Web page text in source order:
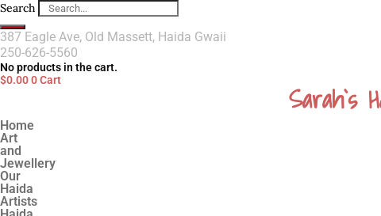
Search
387 Eagle Ave, Old Massett, Haida Gwaii
250-626-5560
No products in the cart.
$0.000Cart Sarah`s
Home
Art
and
Jewellery
Our
Haida
Artists